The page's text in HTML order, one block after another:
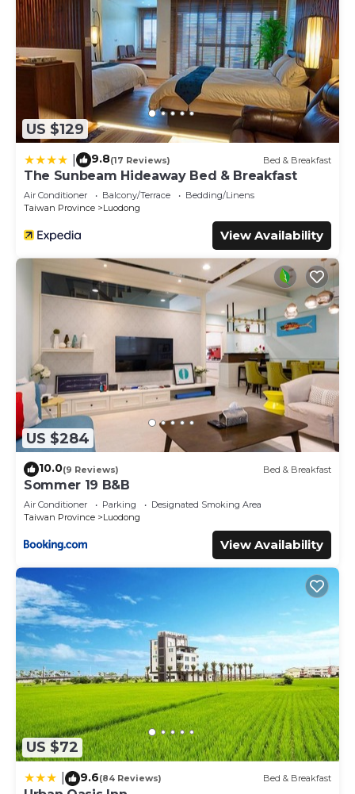
US $129
9.8(17 Reviews) Bed & Breakfast
The Sunbeam Hideaway Bed & Breakfast
Air Conditioner Balcony/Terrace
Bedding/Linens
Taiwan Province
Luodong
View Availability
US $284
10.0(9 Reviews) Bed & Breakfast
Sommer 19 B&B
Air Conditioner Parking
Designated Smoking Area
Taiwan Province
Luodong
View Availability
US $72
9.6(84 Reviews) Bed & Breakfast